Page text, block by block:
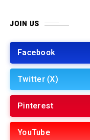
JOIN US
Facebook
Twitter (X)
Pinterest
YouTube